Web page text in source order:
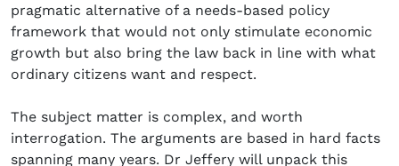
pragmatic alternative of a needs-based policy
framework that would not only stimulate economic
growth but also bring the law back in line with what
ordinary citizens want and respect.
The subject matter is complex, and worth
interrogation. The arguments are based in hard facts
spanning many years. Dr Jeffery will unpack this